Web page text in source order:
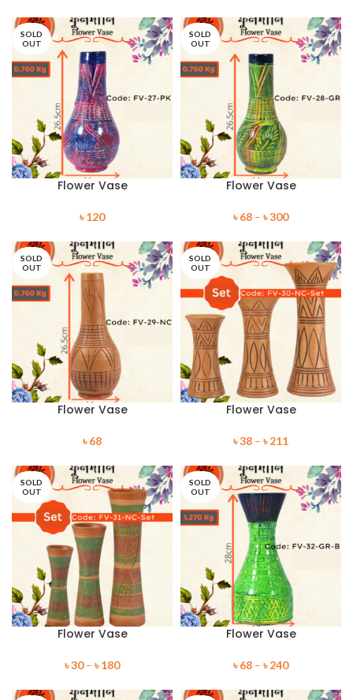
SOLD
OUT
Flower Vase
৳120
SOLD
OUT
Flower Vase
৳68 – ৳300
SOLD
OUT
Flower Vase
৳68
SOLD
OUT
Flower Vase
৳38 – ৳211
SOLD
OUT
Flower Vase
৳30– ৳180
SOLD
OUT
Flower Vase
৳68 – ৳240